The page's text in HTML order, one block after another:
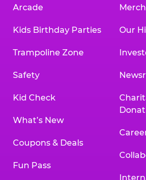
Arcade
Kids Birthday Parties
Trampoline Zone
Safety
Kid Check
What’s New
Coupons & Deals
Fun Pass
Our